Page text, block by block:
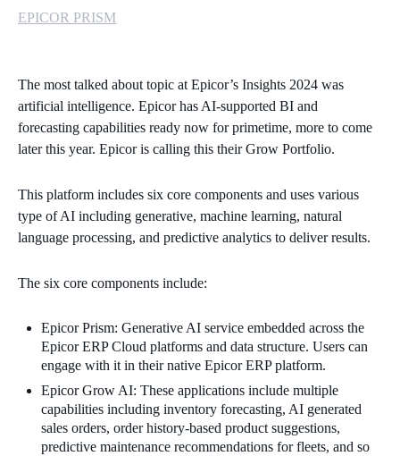
EPICOR PRISM
The most talked about topic at Epicor’s Insights 2024 was
artificial intelligence. Epicor has AI-supported BI and
forecasting capabilities ready now for primetime, more to come
later this year. Epicor is calling this their Grow Portfolio.
This platform includes six core components and uses various
type of AI including generative, machine learning, natural
language processing, and predictive analytics to deliver results.
The six core components include:
Epicor Prism: Generative AI service embedded across the
Epicor ERP Cloud platforms and data structure. Users can
engage with it in their native Epicor ERP platform.
Epicor Grow AI: These applications include multiple
capabilities including inventory forecasting, AI generated
sales orders, order history-based product suggestions,
predictive maintenance recommendations for fleets, and so